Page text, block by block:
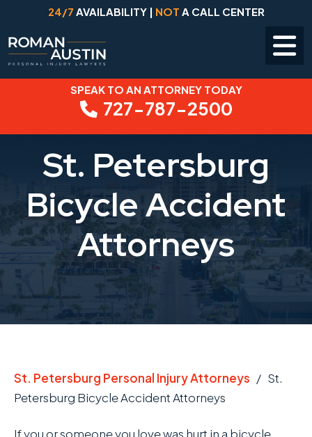
content
24/7 AVAILABILITY | NOT A CALL CENTER
SPEAK TO AN ATTORNEY TODAY
727-787-2500
St. Petersburg
Bicycle Accident
Attorneys
St. Petersburg Personal Injury Attorneys / St.
Petersburg Bicycle Accident Attorneys
If you or someone you love was hurt in a bicycle